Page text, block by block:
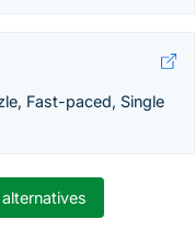
Fast-paced, Single